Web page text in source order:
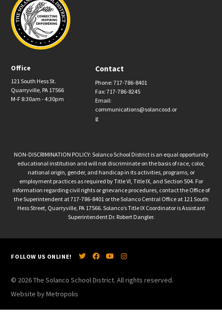
Office
121 South Hess St.
Quarryville, PA 17566
M-F 8:30am - 4:30pm
Contact
Phone: 717-786-8401
Fax: 717-786-8245
Email:
communications@solancosd.or
g
NON-DISCRIMINATION POLICY: Solanco School District is an equal opportunity
educational institution and will not discriminate on the basis of race, color,
national origin, gender, and handicap in its activities, programs, or
employment practices as required by Title VI, Title IX, and Section 504. For
information regarding civil rights or grievance procedures, contact the Office of
the Superintendent at 717-786-8401 or the Solanco Central Office at 121 South
Hess Street, Quarryville, PA 17566. Solanco’s Title IX Coordinator is Assistant
Superintendent Dr. Robert Dangler.
FOLLOW US ONLINE!
© 2026 The Solanco School District. All rights reserved.
Website by Metropolis